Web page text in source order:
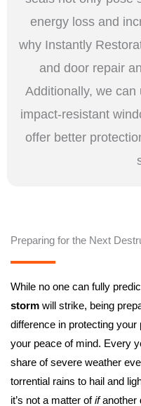
energy loss and
why Instantly
and door repair
Additionally, we
impact-resistant
offer better
Preparing for the Next
While no one can fully
stormwill strike, being
difference in protecting your
your peace of mind. Every
share of severe weather
torrential rains to hail and
it’s not a matter ofifanother